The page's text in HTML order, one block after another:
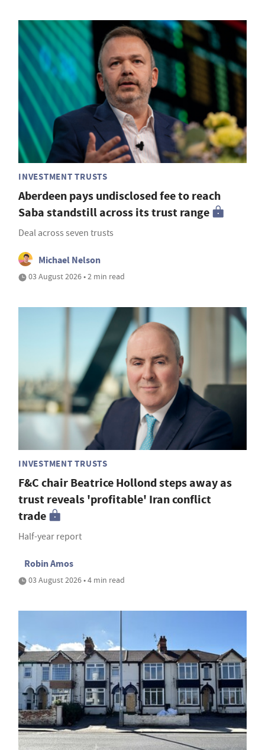
INVESTMENT TRUSTS
Aberdeen pays undisclosed fee to reach
Saba standstill across its trust range
Deal across seven trusts
Michael Nelson
03 August 2026 • 2 min read
INVESTMENT TRUSTS
F&C chair Beatrice Hollond steps away as
trust reveals 'profitable' Iran conflict
trade
Half-year report
Robin Amos
03 August 2026 • 4 min read